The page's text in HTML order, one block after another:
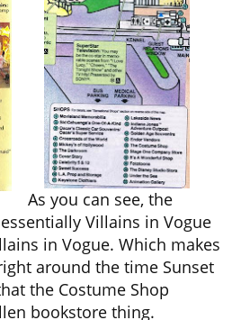
As you can see, the
Villains in Vogue
in Vogue. Which makes
around the time Sunset
the Costume Shop
bookstore thing.